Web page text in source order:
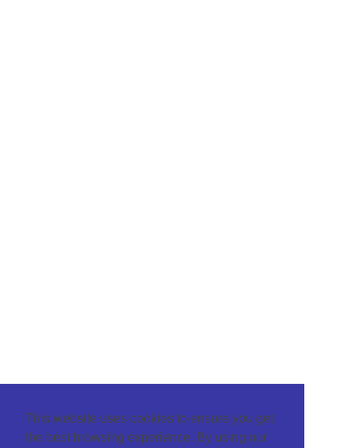
This website uses cookies to ensure you get
the best browsing experience. By using our